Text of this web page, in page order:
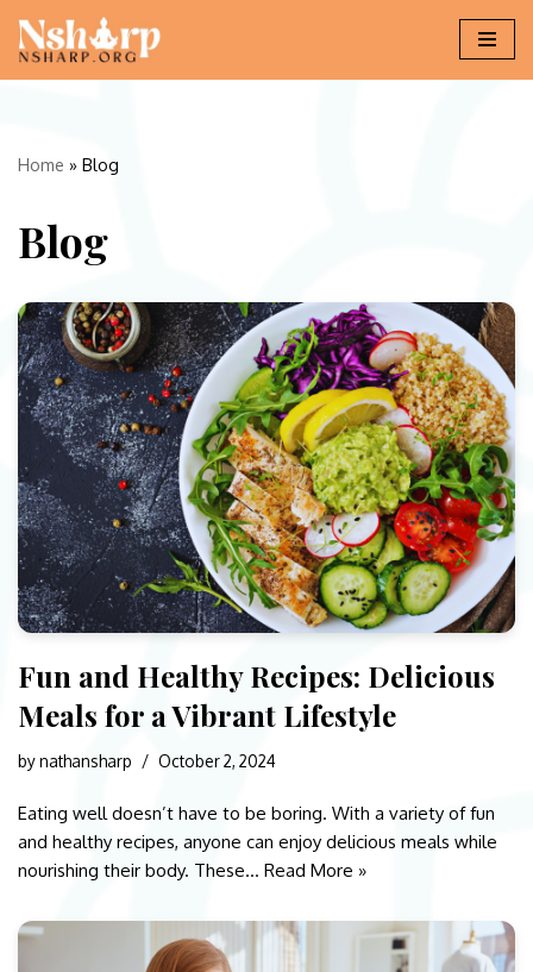
Skip
Home » Blog
Blog
Fun and Healthy Recipes: Delicious
Meals for a Vibrant Lifestyle
bynathansharp October 2, 2024
Eating well doesn’t have to be boring. With a variety of fun
and healthy recipes, anyone can enjoy delicious meals while
nourishing their body. These… Read More »